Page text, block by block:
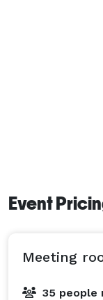
Event
Meeting
35 people